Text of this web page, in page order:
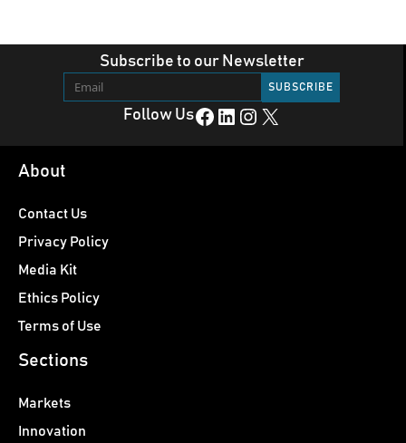
Subscribe to our Newsletter
Follow UsFacebook LinkedIn Instagram X
About
Contact Us
Privacy Policy
Media Kit
Ethics Policy
Terms of Use
Sections
Markets
Innovation